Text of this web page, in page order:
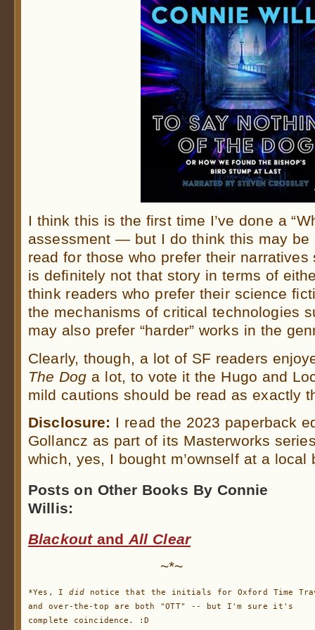
I think this is the first time I’ve done a
assessment — but I do think this may be
read for those who prefer their
is definitely not that story in terms of
think readers who prefer their science
the mechanisms of critical technologies
may also prefer “harder” works in the
Clearly, though, a lot of SF readers
The Dog a lot, to vote it the Hugo and
mild cautions should be read as exactly
Disclosure: I read the 2023 paperback
Gollancz as part of its Masterworks
which, yes, I bought m’ownself at a local
Posts on Other Books By Connie
Willis:
BlackoutandAll Clear
~*~
*Yes, I did notice that the initials for Oxford Time
and over-the-top are both "OTT" -- but I'm sure it's
complete coincidence. :D